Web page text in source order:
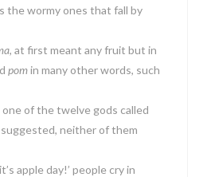
the wormy ones that fall by
, at first meant any fruit but in
pomin many other words, such
of the twelve gods called
neither of them
apple day!’ people cry in